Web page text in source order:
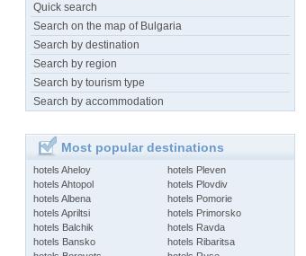
Quick search
Search on the map of Bulgaria
Search by destination
Search by region
Search by tourism type
Search by accommodation
Most popular destinations
hotels Aheloy
hotels Ahtopol
hotels Albena
hotels Apriltsi
hotels Balchik
hotels Bansko
hotels Pleven
hotels Plovdiv
hotels Pomorie
hotels Primorsko
hotels Ravda
hotels Ribaritsa